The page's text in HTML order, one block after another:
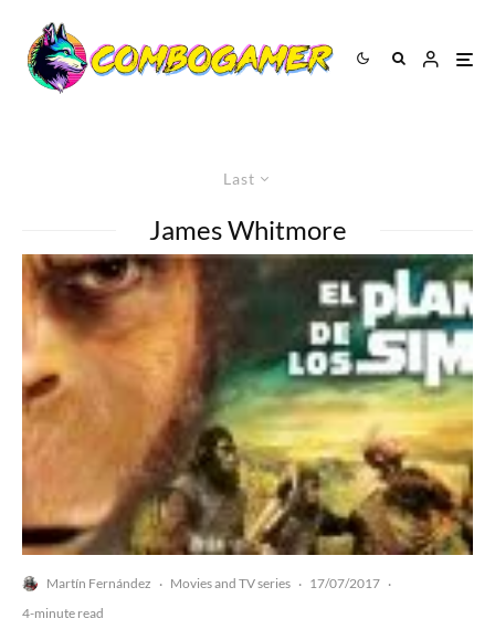
Last
James Whitmore
Martín Fernández · Movies and TV series · 17/07/2017 ·
4-minute read